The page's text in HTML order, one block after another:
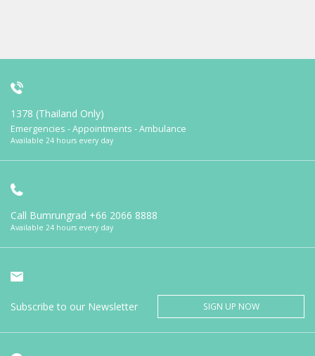
1378 (Thailand Only)
Emergencies - Appointments - Ambulance
Available 24 hours every day
Call Bumrungrad +66 2066 8888
Available 24 hours every day
Subscribe to our Newsletter SIGN UP NOW